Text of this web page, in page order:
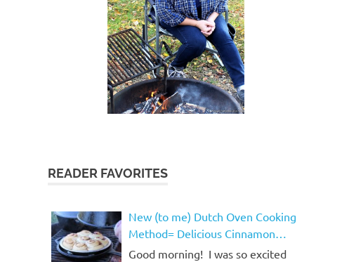
READER FAVORITES
New (to me) Dutch Oven Cooking
Method= Delicious Cinnamon
Rolls!
Good morning! I was so excited